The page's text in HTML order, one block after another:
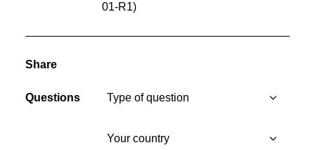
01-R1)
Share
Questions